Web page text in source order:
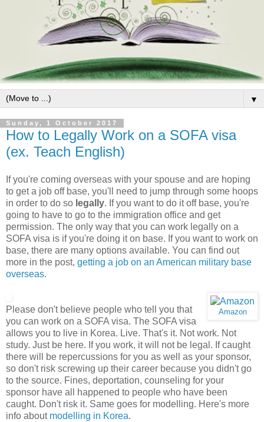
▼
Sunday, 1 October 2017
How to Legally Work on a SOFA visa
(ex. Teach English)
If you're coming overseas with your spouse and are hoping
to get a job off base, you'll need to jump through some hoops
in order to do so legally. If you want to do it off base, you're
going to have to go to the immigration office and get
permission. The only way that you can work legally on a
SOFA visa is if you're doing it on base. If you want to work on
base, there are many options available. You can find out
more in the post, getting a job on an American military base
overseas.
Amazon
Please don't believe people who tell you that
you can work on a SOFA visa. The SOFA visa
allows you to live in Korea. Live. That's it. Not work. Not
study. Just be here. If you work, it will not be legal. If caught
there will be repercussions for you as well as your sponsor,
so don't risk screwing up their career because you didn't go
to the source. Fines, deportation, counseling for your
sponsor have all happened to people who have been
caught. Don't risk it. Same goes for modelling. Here's more
info about modelling in Korea.